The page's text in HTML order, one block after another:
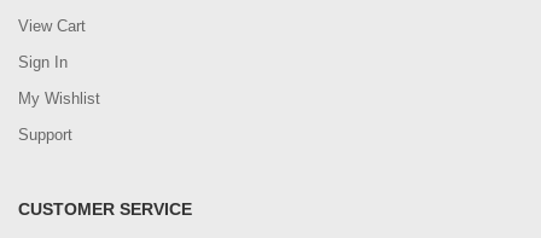
View Cart
Sign In
My Wishlist
Support
CUSTOMER SERVICE